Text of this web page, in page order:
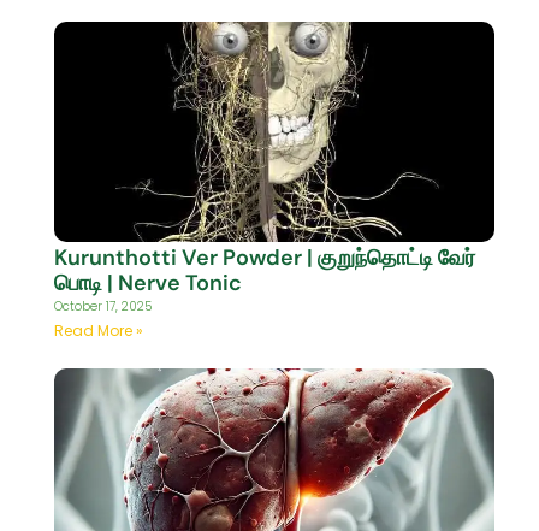
Kurunthotti Ver Powder | குறுந்தொட்டி வேர்
பொடி | Nerve Tonic
October 17, 2025
Read More »